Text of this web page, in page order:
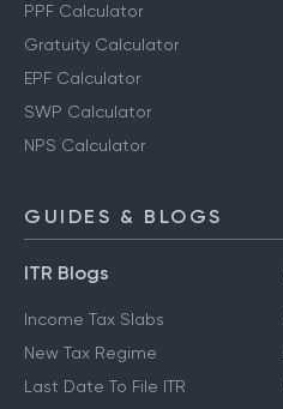
PPF Calculator
Gratuity Calculator
EPF Calculator
SWP Calculator
NPS Calculator
GUIDES & BLOGS
ITR Blogs
Income Tax Slabs
New Tax Regime
Last Date To File ITR